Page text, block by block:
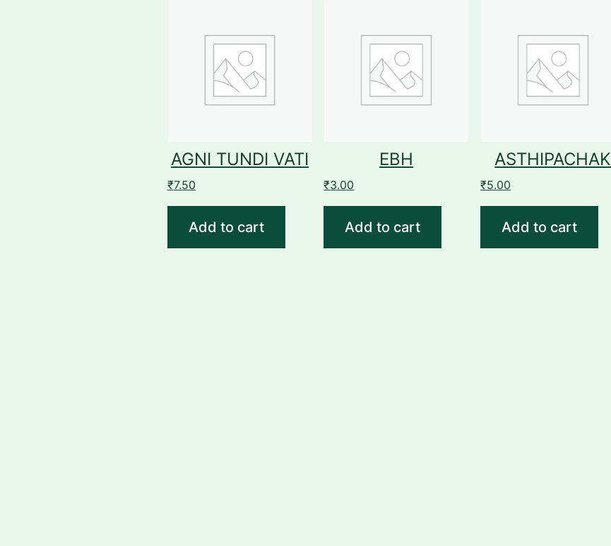
AGNI TUNDI VATI
₹7.50
Add to cart
EBH
₹3.00
Add to cart
ASTHIPACHAK
₹5.00
Add to cart